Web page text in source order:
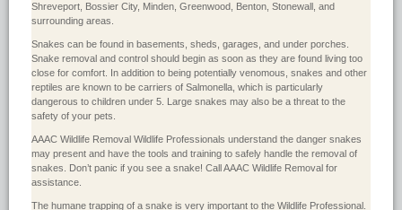
Shreveport, Bossier City, Minden, Greenwood, Benton, Stonewall, and
surrounding areas.
Snakes can be found in basements, sheds, garages, and under porches.
Snake removal and control should begin as soon as they are found living too
close for comfort. In addition to being potentially venomous, snakes and other
reptiles are known to be carriers of Salmonella, which is particularly
dangerous to children under 5. Large snakes may also be a threat to the
safety of your pets.
AAAC Wildlife Removal Wildlife Professionals understand the danger snakes
may present and have the tools and training to safely handle the removal of
snakes. Don’t panic if you see a snake! Call AAAC Wildlife Removal for
assistance.
The humane trapping of a snake is very important to the Wildlife Professional.